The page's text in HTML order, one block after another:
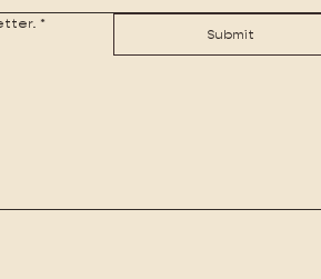
*
Submit